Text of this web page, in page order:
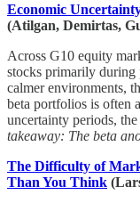
Economic
(Atilgan, Demirtas,
Across G10 equity
stocks primarily during
calmer environments,
beta portfolios is often
uncertainty periods,
takeaway: The beta
The Difficulty of
Than You Think